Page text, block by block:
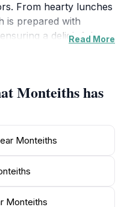
From hearty lunches
is prepared with
a delightful
Monteiths is a
drinks that reflect
prefer classic
the skilled bartenders
tantalizes your
interior is tastefully
setting that
Read More
Monteiths has
Monteiths
Monteiths